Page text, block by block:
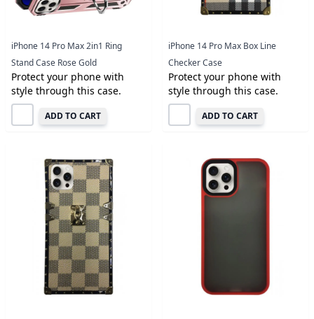
iPhone 14 Pro Max 2in1 Ring
Stand Case Rose Gold
Protect your phone with
style through this case.
ADD TO CART
iPhone 14 Pro Max Box Line
Checker Case
Protect your phone with
style through this case.
ADD TO CART